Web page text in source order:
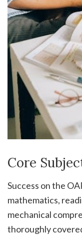
Core
Success on the
mathematics,
mechanical
thoroughly